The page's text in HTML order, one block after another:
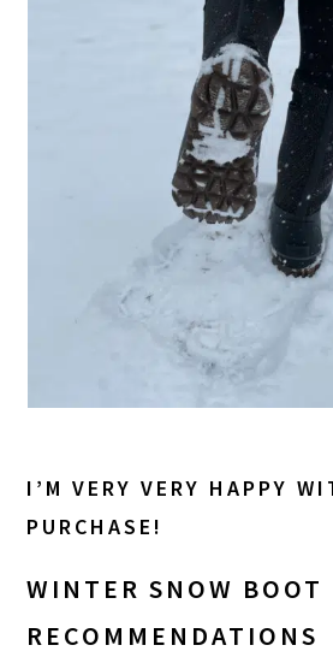
I’M VERY VERY HAPPY
PURCHASE!
WINTER SNOW BOOT
RECOMMENDATIONS